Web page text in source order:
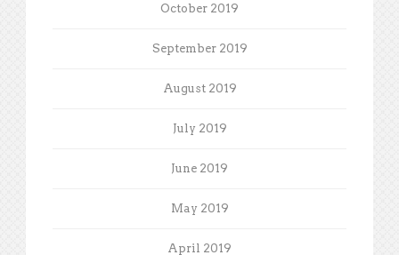
October 2019
September 2019
August 2019
July 2019
June 2019
May 2019
April 2019